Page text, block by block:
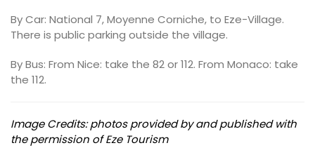
By Car: National 7, Moyenne Corniche, to Eze-Village.
There is public parking outside the village.
By Bus: From Nice: take the 82 or 112. From Monaco: take
the 112.
Image Credits: photos provided by and published with
the permission of Eze Tourism